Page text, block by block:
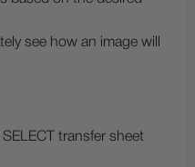
see how an image will
transfer sheet